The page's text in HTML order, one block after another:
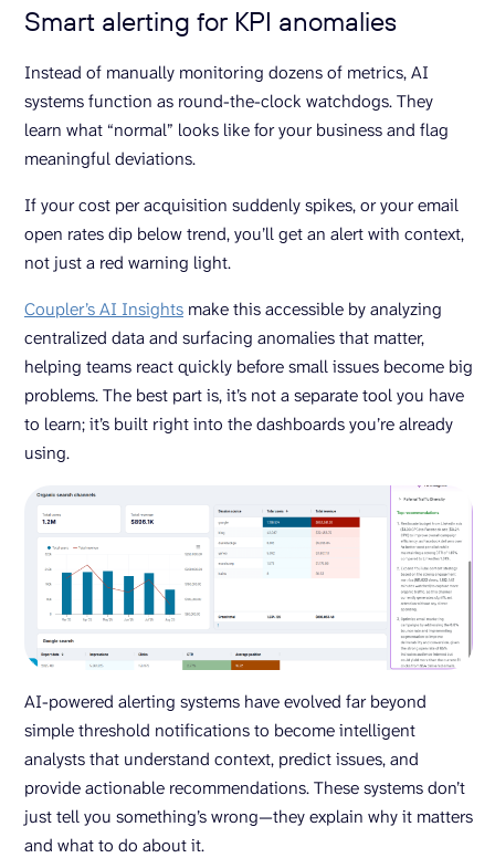
Smart alerting for KPI anomalies
Instead of manually monitoring dozens of metrics, AI
systems function as round-the-clock watchdogs. They
learn what “normal” looks like for your business and flag
meaningful deviations.
If your cost per acquisition suddenly spikes, or your email
open rates dip below trend, you’ll get an alert with context,
not just a red warning light.
Coupler’s AI Insights make this accessible by analyzing
centralized data and surfacing anomalies that matter,
helping teams react quickly before small issues become big
problems. The best part is, it’s not a separate tool you have
to learn; it’s built right into the dashboards you’re already
using.
AI-powered alerting systems have evolved far beyond
simple threshold notifications to become intelligent
analysts that understand context, predict issues, and
provide actionable recommendations. These systems don’t
just tell you something’s wrong—they explain why it matters
and what to do about it.